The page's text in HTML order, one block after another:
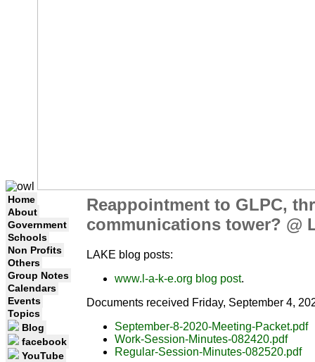
Home
About
Government
Schools
Non Profits
Others
Group Notes
Calendars
Events
Topics
Blog
facebook
YouTube
Reappointment to GLPC,
communications tower? @
LAKE blog posts:
www.l-a-k-e.org blog post.
Documents received Friday, September 4,
September-8-2020-Meeting-Packet.pdf
Work-Session-Minutes-082420.pdf
Regular-Session-Minutes-082520.pdf